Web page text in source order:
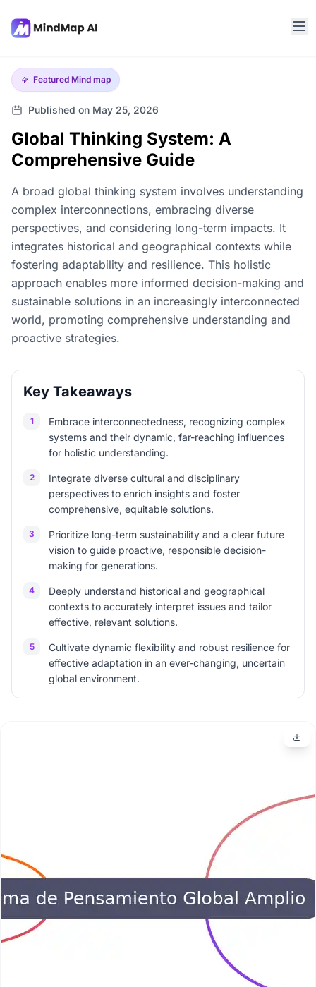
Featured Mind map
Published on May 25, 2026
Global Thinking System: A
Comprehensive Guide
A broad global thinking system involves understanding
complex interconnections, embracing diverse
perspectives, and considering long-term impacts. It
integrates historical and geographical contexts while
fostering adaptability and resilience. This holistic
approach enables more informed decision-making and
sustainable solutions in an increasingly interconnected
world, promoting comprehensive understanding and
proactive strategies.
Key Takeaways
1
Embrace interconnectedness, recognizing complex
systems and their dynamic, far-reaching influences
for holistic understanding.
2
Integrate diverse cultural and disciplinary
perspectives to enrich insights and foster
comprehensive, equitable solutions.
3
Prioritize long-term sustainability and a clear future
vision to guide proactive, responsible decision-
making for generations.
4
Deeply understand historical and geographical
contexts to accurately interpret issues and tailor
effective, relevant solutions.
5
Cultivate dynamic flexibility and robust resilience for
effective adaptation in an ever-changing, uncertain
global environment.